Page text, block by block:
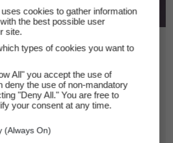
$21.75
* Per Month
Value:$3,475
Background
cookies to gather information
the best possible user
site.
types of cookies you want to
All" you accept the use of
deny the use of non-mandatory
"Deny All." You are free to
your consent at any time.
(Always On)